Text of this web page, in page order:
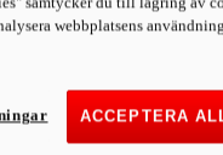
webbplatsens
ACCEPTERA